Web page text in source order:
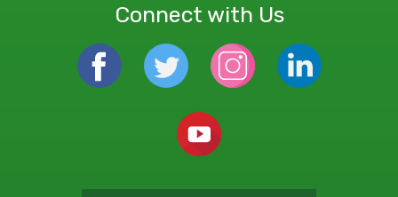
Connect with Us